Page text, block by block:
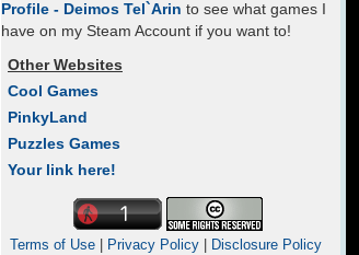
Profile - Deimos Tel`Arin to see what games I
have on my Steam Account if you want to!
Other Websites
Cool Games
PinkyLand
Puzzles Games
Your link here!
Terms of Use| Privacy Policy|
Disclosure Policy